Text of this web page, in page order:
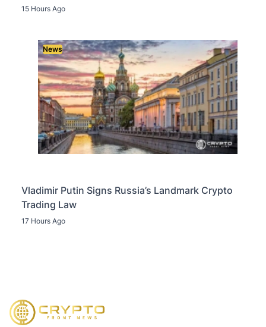
15 Hours Ago
News
Vladimir Putin Signs Russia’s Landmark Crypto
Trading Law
17 Hours Ago